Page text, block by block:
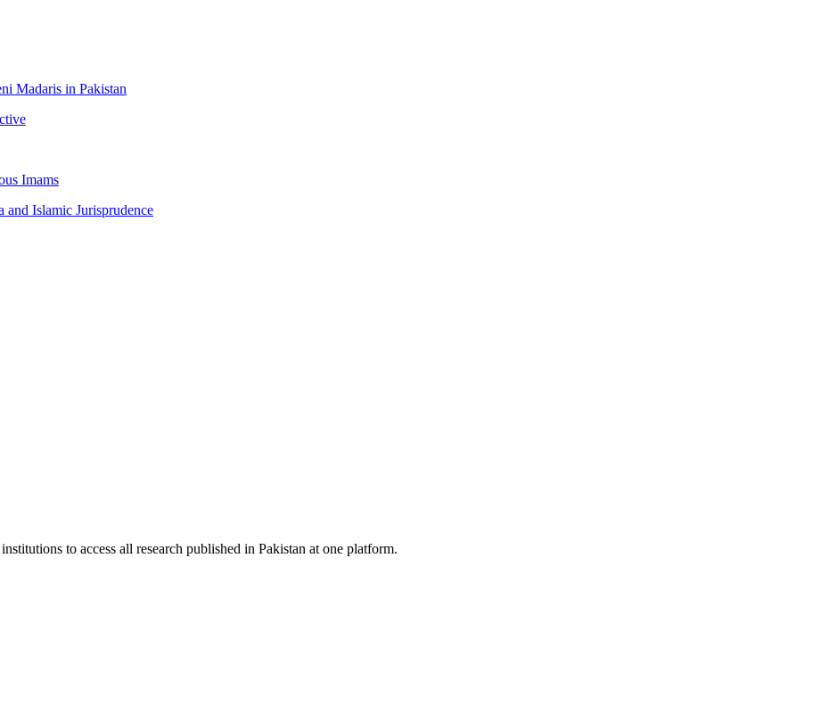
Madaris in Pakistan
Imams
and Islamic Jurisprudence
to access all research published in Pakistan at one platform.